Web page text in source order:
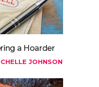
a Hoarder
JOHNSON